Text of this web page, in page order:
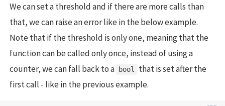
We can set a threshold and if there are more calls than
that, we can raise an error like in the below example.
Note that if the threshold is only one, meaning that the
function can be called only once, instead of using a
counter, we can fall back to a bool
that is set after the
first call - like in the previous example.